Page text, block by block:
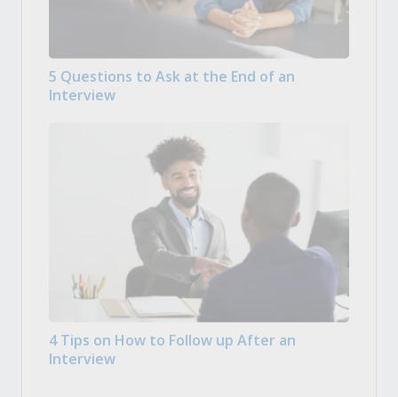
5 Questions to Ask at the End of an
Interview
4 Tips on How to Follow up After an
Interview